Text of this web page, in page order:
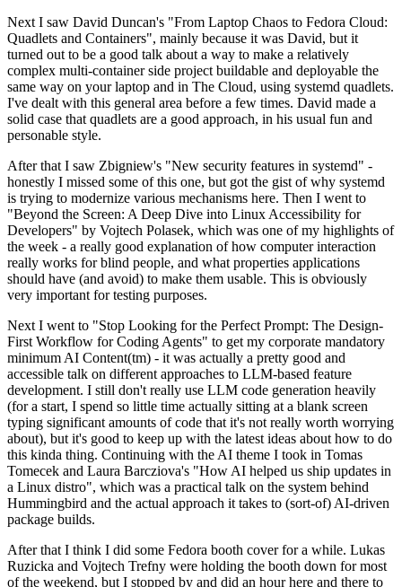
Next I saw David Duncan's "From Laptop Chaos to Fedora Cloud:
Quadlets and Containers", mainly because it was David, but it
turned out to be a good talk about a way to make a relatively
complex multi-container side project buildable and deployable the
same way on your laptop and in The Cloud, using systemd quadlets.
I've dealt with this general area before a few times. David made a
solid case that quadlets are a good approach, in his usual fun and
personable style.
After that I saw Zbigniew's "New security features in systemd" -
honestly I missed some of this one, but got the gist of why systemd
is trying to modernize various mechanisms here. Then I went to
"Beyond the Screen: A Deep Dive into Linux Accessibility for
Developers" by Vojtech Polasek, which was one of my highlights of
the week - a really good explanation of how computer interaction
really works for blind people, and what properties applications
should have (and avoid) to make them usable. This is obviously
very important for testing purposes.
Next I went to "Stop Looking for the Perfect Prompt: The Design-
First Workflow for Coding Agents" to get my corporate mandatory
minimum AI Content(tm) - it was actually a pretty good and
accessible talk on different approaches to LLM-based feature
development. I still don't really use LLM code generation heavily
(for a start, I spend so little time actually sitting at a blank screen
typing significant amounts of code that it's not really worth worrying
about), but it's good to keep up with the latest ideas about how to do
this kinda thing. Continuing with the AI theme I took in Tomas
Tomecek and Laura Barcziova's "How AI helped us ship updates in
a Linux distro", which was a practical talk on the system behind
Hummingbird and the actual approach it takes to (sort-of) AI-driven
package builds.
After that I think I did some Fedora booth cover for a while. Lukas
Ruzicka and Vojtech Trefny were holding the booth down for most
of the weekend, but I stopped by and did an hour here and there to